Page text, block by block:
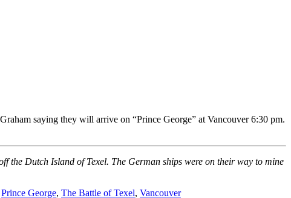
saying they will arrive on “Prince George” at Vancouver 6:30 pm.
the Dutch Island of Texel. The German ships were on their way to mine
Prince George, The Battle of Texel, Vancouver